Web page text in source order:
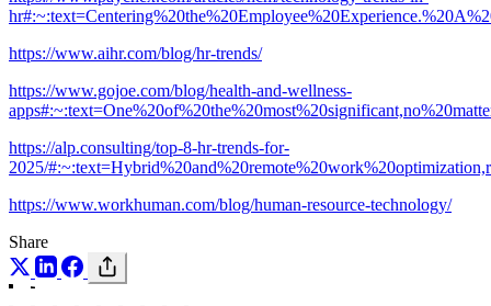
https://www.aihr.com/blog/hr-trends/
https://www.gojoe.com/blog/health-and-wellness-
https://alp.consulting/top-8-hr-trends-for-
2025/
https://www.workhuman.com/blog/human-resource-technology/
Share